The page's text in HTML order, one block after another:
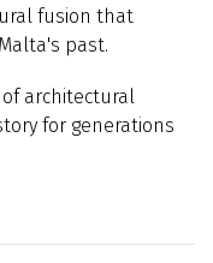
fusion that
past.
architectural
for generations